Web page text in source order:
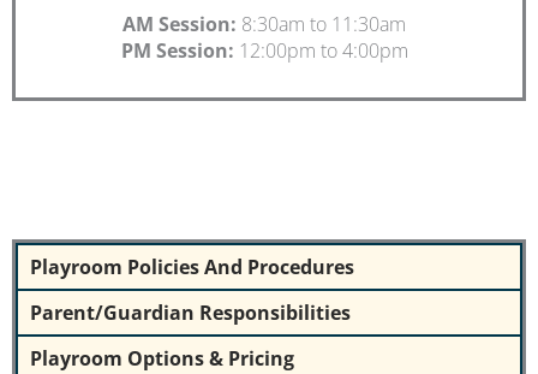
AM Session: 8:30am to 11:30am
PM Session: 12:00pm to 4:00pm
Playroom Policies And Procedures
Parent/Guardian Responsibilities
Playroom Options & Pricing